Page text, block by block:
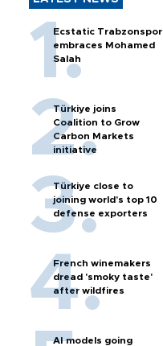
Ecstatic Trabzonspor
embraces Mohamed
Salah
Türkiye joins
Coalition to Grow
Carbon Markets
initiative
Türkiye close to
joining world’s top 10
defense exporters
French winemakers
dread 'smoky taste'
after wildfires
AI models going